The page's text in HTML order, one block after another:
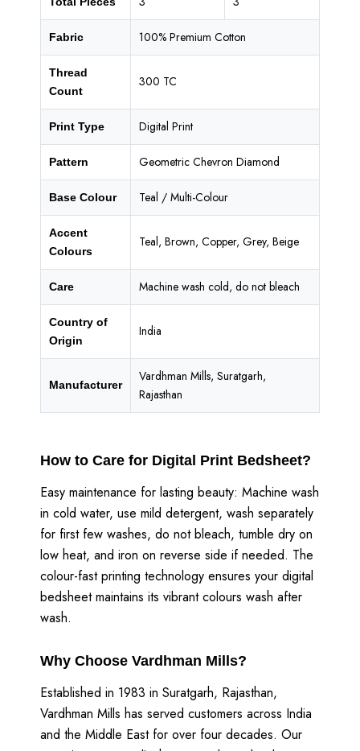
Fabric 100% Premium Cotton
Thread
Count
300 TC
Print Type Digital Print
Pattern Geometric Chevron Diamond
Base Colour Teal / Multi-Colour
Accent
Colours
Teal, Brown, Copper, Grey, Beige
Care Machine wash cold, do not bleach
Country of
Origin
India
Manufacturer
Vardhman Mills, Suratgarh,
Rajasthan
How to Care for Digital Print Bedsheet?
Easy maintenance for lasting beauty: Machine wash
in cold water, use mild detergent, wash separately
for first few washes, do not bleach, tumble dry on
low heat, and iron on reverse side if needed. The
colour-fast printing technology ensures your digital
bedsheet maintains its vibrant colours wash after
wash.
Why Choose Vardhman Mills?
Established in 1983 in Suratgarh, Rajasthan,
Vardhman Mills has served customers across India
and the Middle East for over four decades. Our